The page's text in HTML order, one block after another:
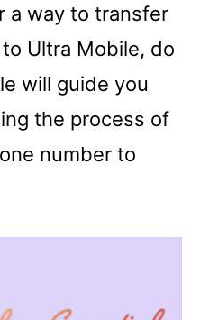
a way to transfer
Ultra Mobile, do
will guide you
the process of
number to